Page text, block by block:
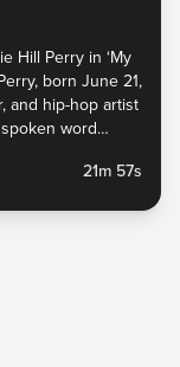
Hill Perry in ‘My
born June 21,
and hip-hop artist
word
and...
21m 57s